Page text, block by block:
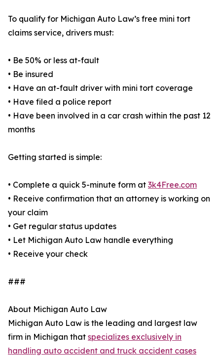
To qualify for Michigan Auto Law’s free mini tort
claims service, drivers must:
• Be 50% or less at-fault
• Be insured
• Have an at-fault driver with mini tort coverage
• Have filed a police report
• Have been involved in a car crash within the past 12
months
Getting started is simple:
• Complete a quick 5-minute form at 3k4Free.com
• Receive confirmation that an attorney is working on
your claim
• Get regular status updates
• Let Michigan Auto Law handle everything
• Receive your check
###
About Michigan Auto Law
Michigan Auto Law is the leading and largest law
firm in Michigan that specializes exclusively in
handling auto accident and truck accident cases